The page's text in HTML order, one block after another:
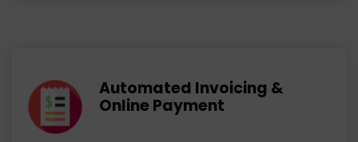
Automated Invoicing &
Online Payment